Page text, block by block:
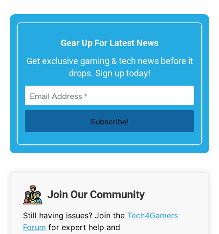
Gear Up For Latest News
Get exclusive gaming & tech news before it
drops. Sign up today!
Join Our Community
Still having issues? Join the Tech4Gamers
Forum for expert help and